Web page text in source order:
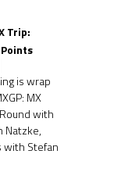
Trip:
is wrap
MX
with
Natzke,
Stefan